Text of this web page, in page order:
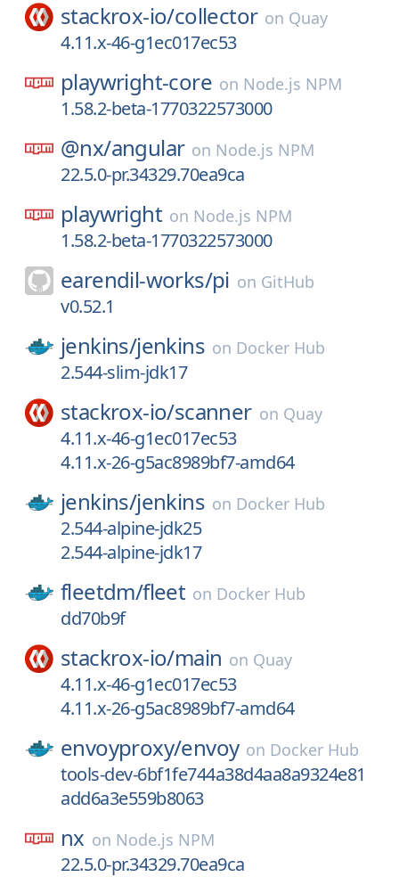
stackrox-io/collector on Quay
4.11.x-46-g1ec017ec53
playwright-core on Node.js NPM
1.58.2-beta-1770322573000
@nx/angular on Node.js NPM
22.5.0-pr.34329.70ea9ca
playwright on Node.js NPM
1.58.2-beta-1770322573000
earendil-works/pi on GitHub
v0.52.1
jenkins/jenkins on Docker Hub
2.544-slim-jdk17
stackrox-io/scanner on Quay
4.11.x-46-g1ec017ec53
4.11.x-26-g5ac8989bf7-amd64
jenkins/jenkins on Docker Hub
2.544-alpine-jdk25
2.544-alpine-jdk17
fleetdm/fleet on Docker Hub
dd70b9f
stackrox-io/main on Quay
4.11.x-46-g1ec017ec53
4.11.x-26-g5ac8989bf7-amd64
envoyproxy/envoy on Docker Hub
tools-dev-6bf1fe744a38d4aa8a9324e81
add6a3e559b8063
nx on Node.js NPM
22.5.0-pr.34329.70ea9ca